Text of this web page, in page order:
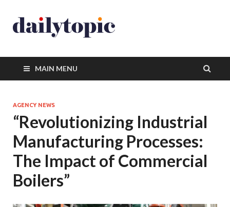
MAIN MENU
AGENCY NEWS
“Revolutionizing Industrial
Manufacturing Processes:
The Impact of Commercial
Boilers”